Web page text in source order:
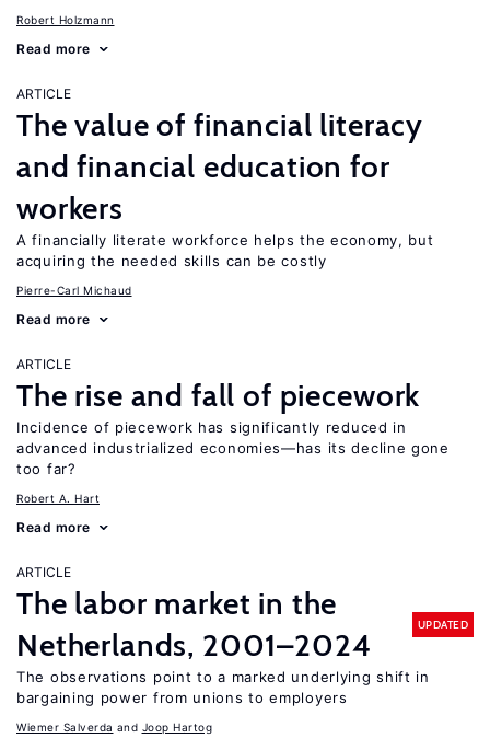
Robert Holzmann
Read more
ARTICLE
The value of financial literacy
and financial education for
workers
A financially literate workforce helps the economy, but
acquiring the needed skills can be costly
Pierre-Carl Michaud
Read more
ARTICLE
The rise and fall of piecework
Incidence of piecework has significantly reduced in
advanced industrialized economies—has its decline gone
too far?
Robert A. Hart
Read more
ARTICLE
The labor market in the
Netherlands, 2001–2024
UPDATED
The observations point to a marked underlying shift in
bargaining power from unions to employers
Wiemer Salverda Joop Hartog